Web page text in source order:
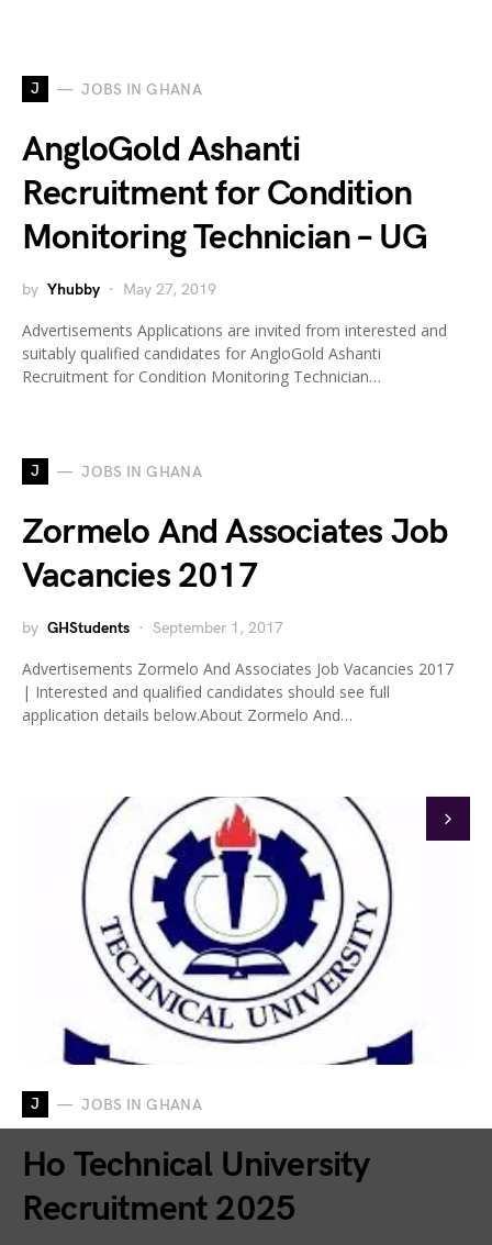
J JOBS IN GHANA
AngloGold Ashanti
Recruitment for Condition
Monitoring Technician – UG
by Yhubby May 27, 2019
Advertisements Applications are invited from interested and
suitably qualified candidates for AngloGold Ashanti
Recruitment for Condition Monitoring Technician…
J JOBS IN GHANA
Zormelo And Associates Job
Vacancies 2017
by GHStudents September 1, 2017
Advertisements Zormelo And Associates Job Vacancies 2017
| Interested and qualified candidates should see full
application details below.About Zormelo And…
J JOBS IN GHANA
Ho Technical University
Recruitment 2025